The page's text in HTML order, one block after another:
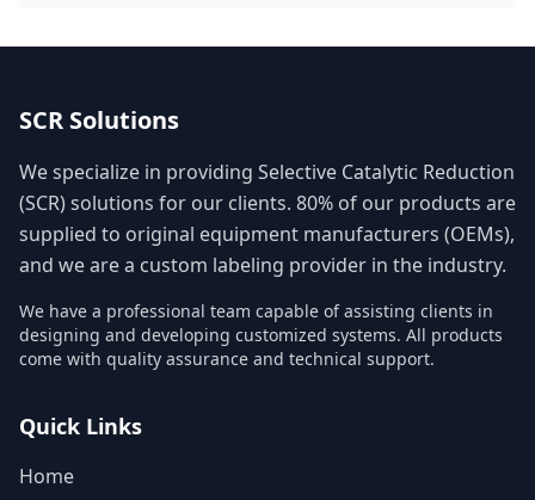
SCR Solutions
We specialize in providing Selective Catalytic Reduction
(SCR) solutions for our clients. 80% of our products are
supplied to original equipment manufacturers (OEMs),
and we are a custom labeling provider in the industry.
We have a professional team capable of assisting clients in
designing and developing customized systems. All products
come with quality assurance and technical support.
Quick Links
Home